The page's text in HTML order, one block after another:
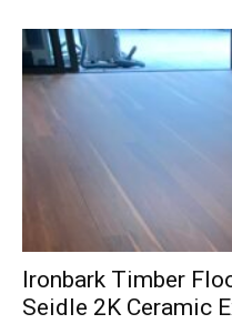
Ironbark Timber
Seidle 2K Ceramic